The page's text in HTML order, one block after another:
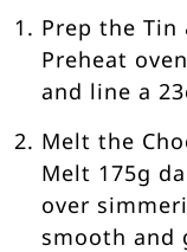
Prep the Tin
Preheat
and line a
Melt the
Melt 175g
over
smooth and